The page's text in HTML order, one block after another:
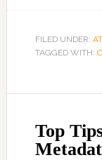
FILED UNDER:
TAGGED WITH:
Top